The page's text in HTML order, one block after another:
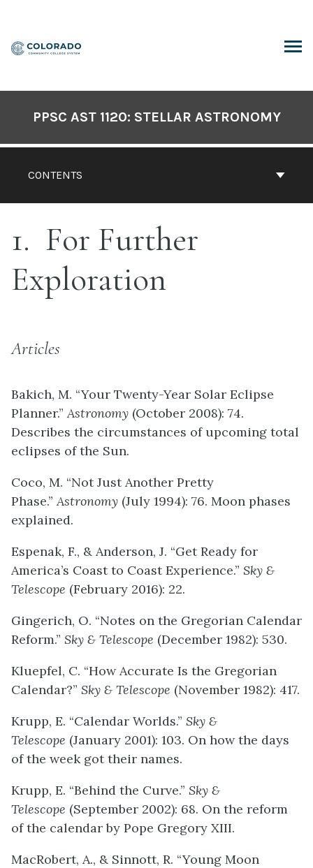
content
CONTENTS
PPSC AST 1120: STELLAR ASTRONOMY
1
For Further
Exploration
Articles
Bakich, M. “Your Twenty-Year Solar Eclipse
Planner.” Astronomy (October 2008): 74.
Describes the circumstances of upcoming total
eclipses of the Sun.
Coco, M. “Not Just Another Pretty
Phase.” Astronomy (July 1994): 76. Moon phases
explained.
Espenak, F., & Anderson, J. “Get Ready for
America’s Coast to Coast Experience.” Sky &
Telescope (February 2016): 22.
Gingerich, O. “Notes on the Gregorian Calendar
Reform.” Sky & Telescope (December 1982): 530.
Kluepfel, C. “How Accurate Is the Gregorian
Calendar?” Sky & Telescope (November 1982): 417.
Krupp, E. “Calendar Worlds.” Sky &
Telescope (January 2001): 103. On how the days
of the week got their names.
Krupp, E. “Behind the Curve.” Sky &
Telescope (September 2002): 68. On the reform
of the calendar by Pope Gregory XIII.
MacRobert, A., & Sinnott, R. “Young Moon